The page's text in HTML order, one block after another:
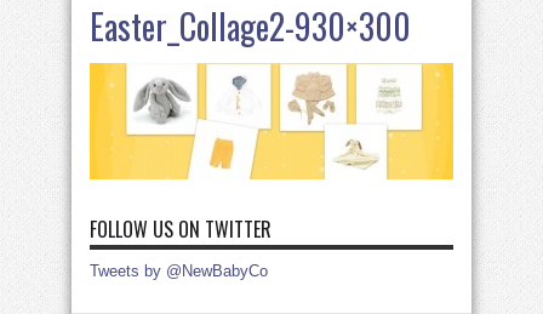
Easter_Collage2-930×300
FOLLOW US ON TWITTER
Tweets by @NewBabyCo